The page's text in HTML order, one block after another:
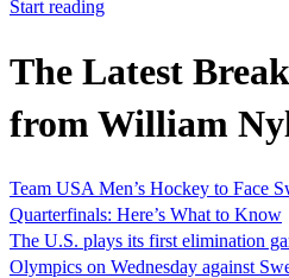
Start reading
The Latest
from William
Team USA Men’s Hockey to Face
Quarterfinals: Here’s What to Know
The U.S. plays its first elimination
Olympics on Wednesday against